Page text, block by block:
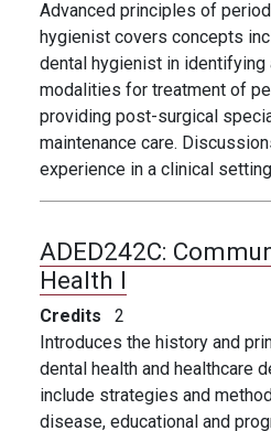
Advanced principles of
hygienist covers concepts
dental hygienist in
modalities for treatment of
providing post-surgical
maintenance care.
experience in a clinical
ADED242C:
Health I
Credits
2
Introduces the history and
dental health and healthcare
include strategies and
disease, educational and